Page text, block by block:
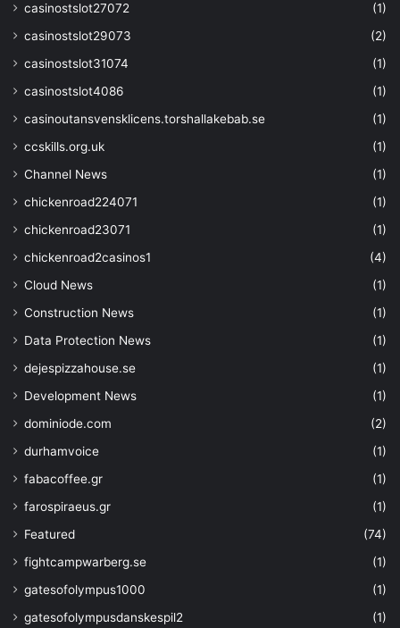
casinostslot27072
(1)
casinostslot29073
(2)
casinostslot31074
(1)
casinostslot4086
(1)
casinoutansvensklicens.torshallakebab.se
(1)
ccskills.org.uk
(1)
Channel News
(1)
chickenroad224071
(1)
chickenroad23071
(1)
chickenroad2casinos1
(4)
Cloud News
(1)
Construction News
(1)
Data Protection News
(1)
dejespizzahouse.se
(1)
Development News
(1)
dominiode.com
(2)
durhamvoice
(1)
fabacoffee.gr
(1)
farospiraeus.gr
(1)
Featured
(74)
fightcampwarberg.se
(1)
gatesofolympus1000
(1)
gatesofolympusdanskespil2
(1)